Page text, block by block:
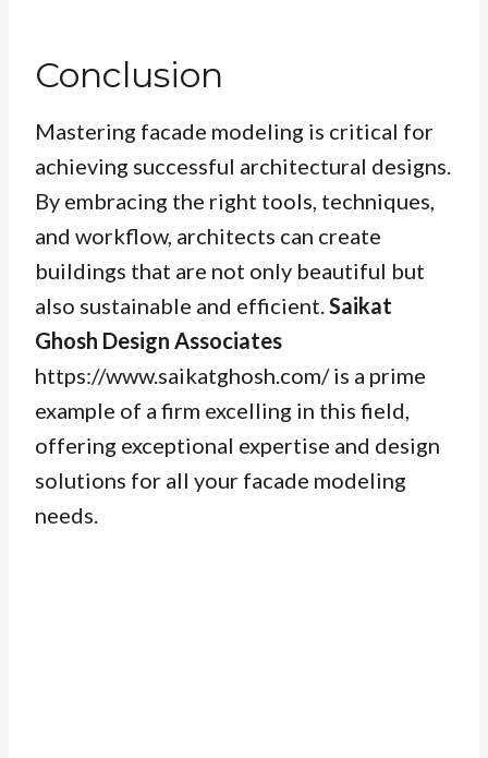
Conclusion
Mastering facade modeling is critical for
achieving successful architectural designs.
By embracing the right tools, techniques,
and workflow, architects can create
buildings that are not only beautiful but
also sustainable and efficient.Saikat
Ghosh Design Associates
https://www.saikatghosh.com/ is a prime
example of a firm excelling in this field,
offering exceptional expertise and design
solutions for all your facade modeling
needs.